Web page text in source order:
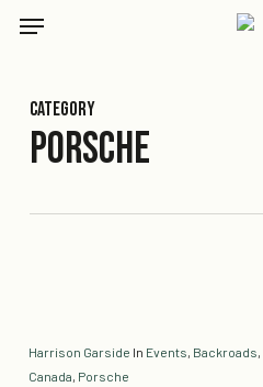
Skip
content
Menu
Category
Porsche
Harrison Garside In Events, Backroads,
Canada, Porsche